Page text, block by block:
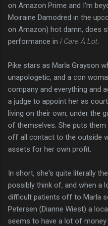
on Amazon Prime and I'm
Moiraine Damodred in the
on Amazon) hot damn, does
performance in I Care A Lot.
Pike stars as Marla Grayson
unapologetic, and a con
company and everything and
a judge to appoint her as
living on their own, under the
of themselves. She puts
off all contact to the outside
assets for her own profit.
In short, she's quite literally
possibly think of, and when a
difficult patients off to Marla
Petersen (Dianne Wiest) a
seems to have a lot of